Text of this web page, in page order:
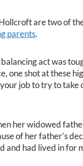
are two of
parents.
act was
one shot at these
job to try to take
her widowed
of her father’s
and had lived in for